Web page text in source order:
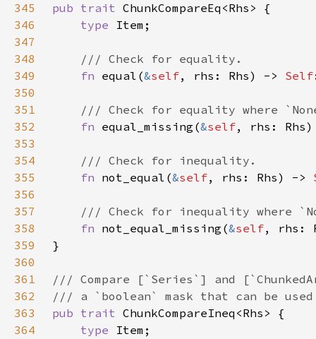
345
pub trait
346
type
347
348
349
fn equal(&self, rhs: Rhs) -> Self
350
351
352
fn equal_missing(&self, rhs:
353
354
355
fn not_equal(&self, rhs: Rhs) ->
356
357
358
fn not_equal_missing(&self, rhs:
359
360
361
362
363
pub trait
364
type